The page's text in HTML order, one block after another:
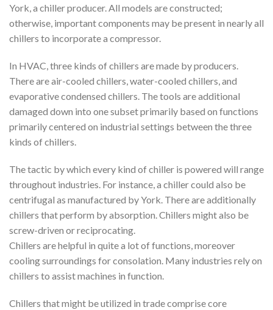
York, a chiller producer. All models are constructed;
otherwise, important components may be present in nearly all
chillers to incorporate a compressor.
In HVAC, three kinds of chillers are made by producers.
There are air-cooled chillers, water-cooled chillers, and
evaporative condensed chillers. The tools are additional
damaged down into one subset primarily based on functions
primarily centered on industrial settings between the three
kinds of chillers.
The tactic by which every kind of chiller is powered will range
throughout industries. For instance, a chiller could also be
centrifugal as manufactured by York. There are additionally
chillers that perform by absorption. Chillers might also be
screw-driven or reciprocating.
Chillers are helpful in quite a lot of functions, moreover
cooling surroundings for consolation. Many industries rely on
chillers to assist machines in function.
Chillers that might be utilized in trade comprise core